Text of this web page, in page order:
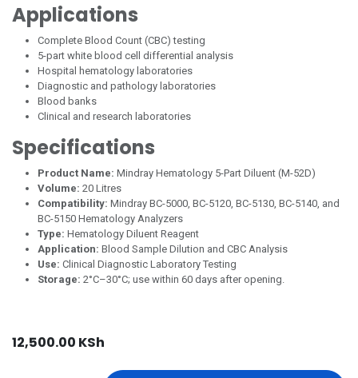
Applications
Complete Blood Count (CBC) testing
5-part white blood cell differential analysis
Hospital hematology laboratories
Diagnostic and pathology laboratories
Blood banks
Clinical and research laboratories
Specifications
Product Name: Mindray Hematology 5-Part Diluent (M-52D)
Volume: 20 Litres
Compatibility: Mindray BC-5000, BC-5120, BC-5130, BC-5140, and
BC-5150 Hematology Analyzers
Type: Hematology Diluent Reagent
Application: Blood Sample Dilution and CBC Analysis
Use: Clinical Diagnostic Laboratory Testing
Storage: 2°C–30°C; use within 60 days after opening.
12,500.00 KSh